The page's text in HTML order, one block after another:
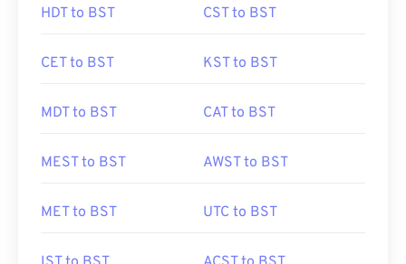
HDT to BST CST to BST
CET to BST KST to BST
MDT to BST CAT to BST
MEST to BST AWST to BST
MET to BST UTC to BST